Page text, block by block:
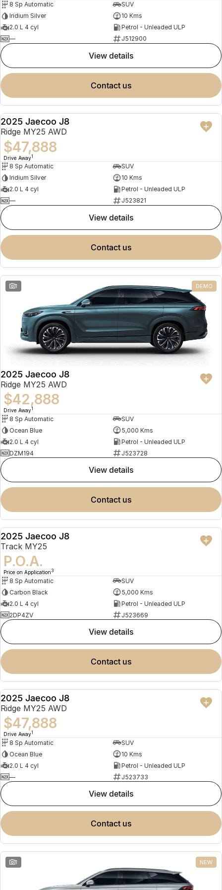
Omoda 9 SHS
Crossover Hybrid SUV
Partnerships
8 Sp Automatic
SUV
Iridium Silver
10 Kms
2.0 L 4 cyl
Petrol - Unleaded ULP
—
J512900
view details
contact us
NEW
2025 Jaecoo J8
Ridge MY25 AWD
$47,888
Drive Away1
8 Sp Automatic
SUV
Iridium Silver
10 Kms
2.0 L 4 cyl
Petrol - Unleaded ULP
—
J523821
view details
contact us
1 DEMO
2025 Jaecoo J8
Ridge MY25 AWD
$42,888
Drive Away1
8 Sp Automatic
SUV
Ocean Blue
5,000 Kms
2.0 L 4 cyl
Petrol - Unleaded ULP
DZM194
J523728
view details
contact us
DEMO
2025 Jaecoo J8
Track MY25
P.O.A.
Price on Application 3
8 Sp Automatic
SUV
Carbon Black
5,000 Kms
2.0 L 4 cyl
Petrol - Unleaded ULP
2DP4ZV
J523669
view details
contact us
NEW
2025 Jaecoo J8
Ridge MY25 AWD
$47,888
Drive Away1
8 Sp Automatic
SUV
Ocean Blue
10 Kms
2.0 L 4 cyl
Petrol - Unleaded ULP
—
J523733
view details
contact us
1 NEW